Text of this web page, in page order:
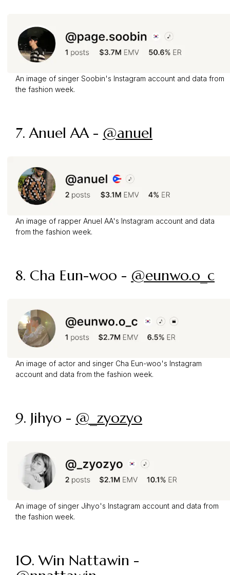
An image of singer Soobin's Instagram account and data from
the fashion week.
7. Anuel AA - @anuel
An image of rapper Anuel AA's Instagram account and data
from the fashion week.
8. Cha Eun-woo - @eunwo.o_c
An image of actor and singer Cha Eun-woo's Instagram
account and data from the fashion week.
9. Jihyo - @_zyozyo
An image of singer Jihyo's Instagram account and data from
the fashion week.
10. Win Nattawin -